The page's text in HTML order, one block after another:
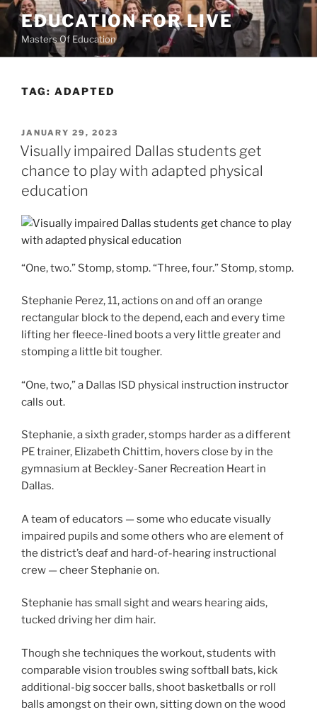
Skip
content
EDUCATION FOR LIVE
Masters Of Education
TAG: ADAPTED
POSTED
ON
JANUARY 29, 2023
Visually impaired Dallas students get
chance to play with adapted physical
education
“One, two.” Stomp, stomp. “Three, four.” Stomp, stomp.
Stephanie Perez, 11, actions on and off an orange
rectangular block to the depend, each and every time
lifting her fleece-lined boots a very little greater and
stomping a little bit tougher.
“One, two,” a Dallas ISD physical instruction instructor
calls out.
Stephanie, a sixth grader, stomps harder as a different
PE trainer, Elizabeth Chittim, hovers close by in the
gymnasium at Beckley-Saner Recreation Heart in
Dallas.
A team of educators — some who educate visually
impaired pupils and some others who are element of
the district’s deaf and hard-of-hearing instructional
crew — cheer Stephanie on.
Stephanie has small sight and wears hearing aids,
tucked driving her dim hair.
Though she techniques the workout, students with
comparable vision troubles swing softball bats, kick
additional-big soccer balls, shoot basketballs or roll
balls amongst on their own, sitting down on the wood